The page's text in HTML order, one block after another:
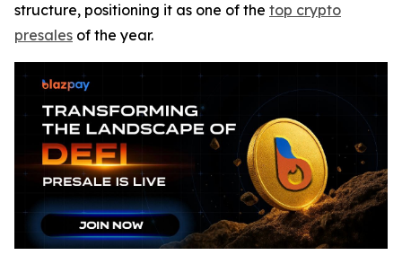
structure, positioning it as one of the top crypto
presales of the year.